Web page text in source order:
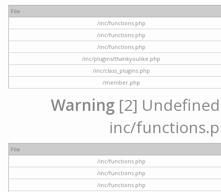
File
/inc/functions.php
/inc/functions.php
/inc/functions.php
/inc/plugins/thankyoulike.php
/inc/class_plugins.php
/member.php
Warning [2]
inc/
File
/inc/functions.php
/inc/functions.php
/inc/functions.php